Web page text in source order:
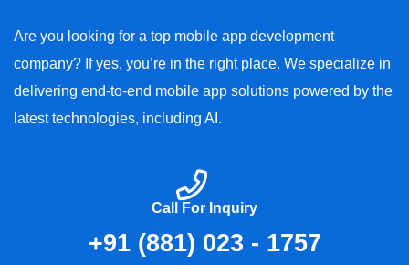
Are you looking for a top mobile app development
company? If yes, you’re in the right place. We specialize in
delivering end-to-end mobile app solutions powered by the
latest technologies, including AI.
Call For Inquiry
+91 (881) 023 - 1757